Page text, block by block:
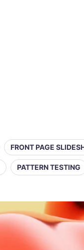
FRONT PAGE
PATTERN TESTING